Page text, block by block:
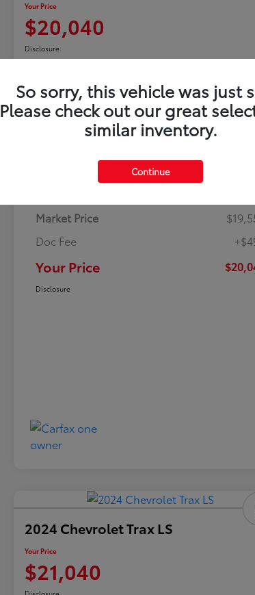
Your Price
$20,040
Disclosure
Explore Payments
Market Price
Doc Fee
Your Price
Disclosure
2024 Chevrolet Trax LS
Your Price
$21,040
So sorry, this vehicle was just
Please check out our great
similar inventory.
Continue